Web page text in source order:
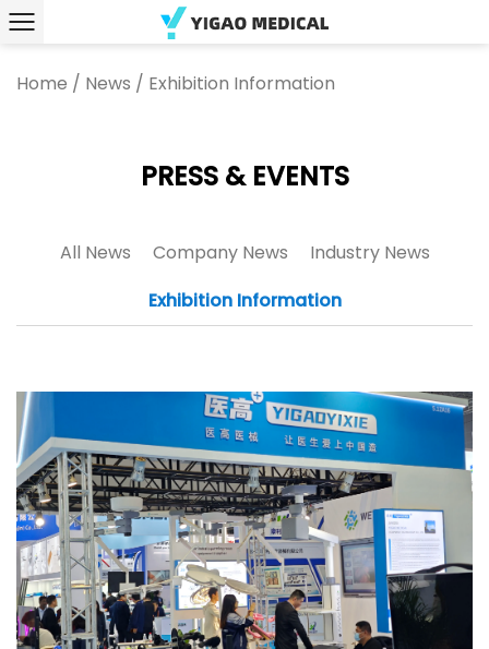
Home / News / Exhibition Information
PRESS & EVENTS
All News Company News
Industry News
Exhibition Information